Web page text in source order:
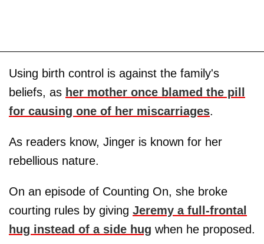
Using birth control is against the family's
beliefs, as her mother once blamed the pill
for causing one of her miscarriages.
As readers know, Jinger is known for her
rebellious nature.
On an episode of Counting On, she broke
courting rules by giving Jeremy a full-frontal
hug instead of a side hug when he proposed.